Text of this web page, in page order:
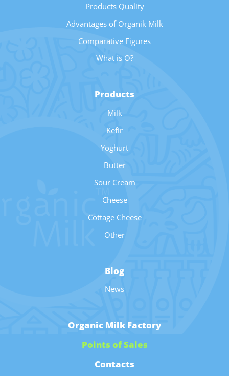
Products Quality
Advantages of Organik Milk
Comparative Figures
What is O?
Products
Milk
Kefir
Yoghurt
Butter
Sour Cream
Cheese
Cottage Cheese
Other
Blog
News
Organic Milk Factory
Points of Sales
Contacts